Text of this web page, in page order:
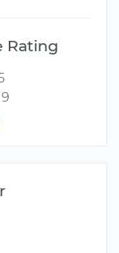
Rating